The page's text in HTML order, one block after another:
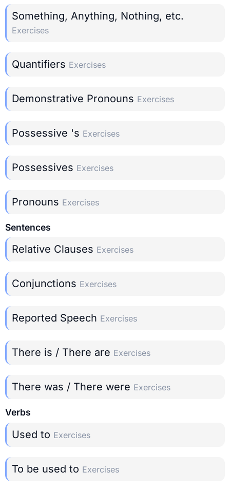
Something, Anything, Nothing, etc.
Exercises
Quantifiers Exercises
Demonstrative Pronouns Exercises
Possessive 's Exercises
Possessives Exercises
Pronouns Exercises
Sentences
Relative Clauses Exercises
Conjunctions Exercises
Reported Speech Exercises
There is / There are Exercises
There was / There were Exercises
Verbs
Used to Exercises
To be used to Exercises